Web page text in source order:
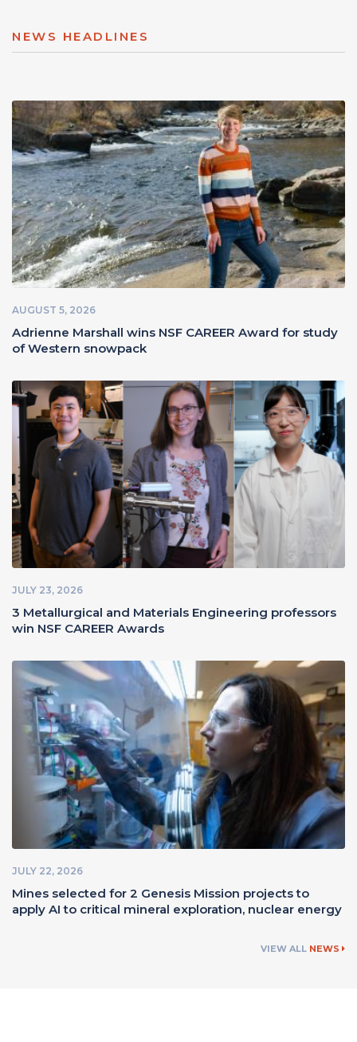
NEWS HEADLINES
AUGUST 5, 2026
Adrienne Marshall wins NSF CAREER Award for study
of Western snowpack
JULY 23, 2026
3 Metallurgical and Materials Engineering professors
win NSF CAREER Awards
JULY 22, 2026
Mines selected for 2 Genesis Mission projects to
apply AI to critical mineral exploration, nuclear energy
VIEW ALL NEWS